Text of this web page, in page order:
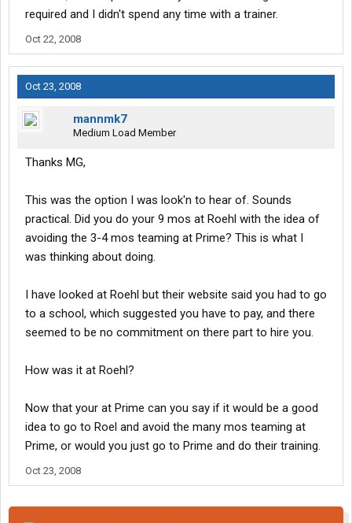
required and I didn't spend any time with a trainer.
Oct 22, 2008
Oct 23, 2008
mannmk7
Medium Load Member
Thanks MG,
This was the option I was look'n to hear of. Sounds
practical. Did you do your 9 mos at Roehl with the idea of
avoiding the 3-4 mos teaming at Prime? This is what I
was thinking about doing.
I have looked at Roehl but their website said you had to go
to a school, which suggested you have to pay, and there
seemed to be no commitment on there part to hire you.
How was it at Roehl?
Now that your at Prime can you say if it would be a good
idea to go to Roel and avoid the many mos teaming at
Prime, or would you just go to Prime and do their training.
Oct 23, 2008